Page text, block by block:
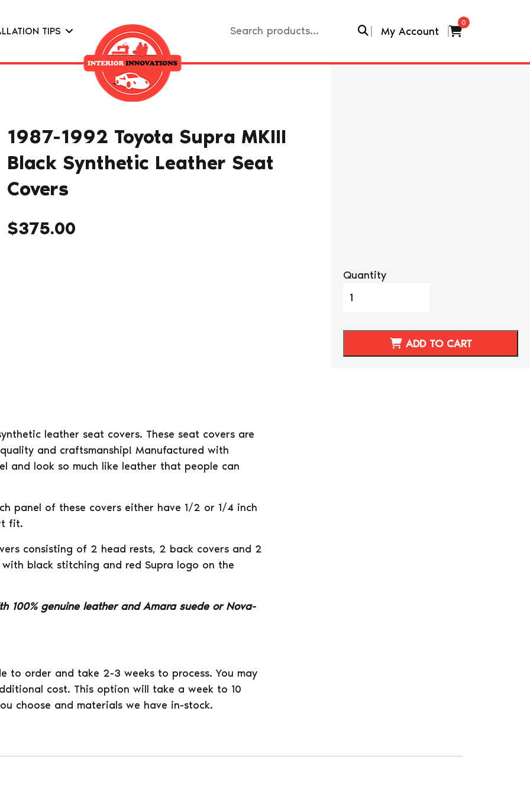
TIPS
Search
My Account
0
1987-1992 Toyota Supra MKIII
Black Synthetic Leather Seat
Covers
$375.00
leather seat covers. These seat covers are
and craftsmanship! Manufactured with
and look so much like leather that people can
panel of these covers either have 1/2 or 1/4 inch
fit.
consisting of 2 head rests, 2 back covers and 2
black stitching and red Supra logo on the
100% genuine leather and Amara suede or Nova-
to order and take 2-3 weeks to process. You may
cost. This option will take a week to 10
choose and materials we have in-stock.
Quantity
1987-
MKIII
ADD TO CART